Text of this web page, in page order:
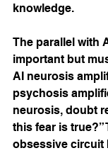
knowledge.
The parallel with
important but
AI neurosis
psychosis
neurosis, doubt
this fear is true?”
obsessive circuit